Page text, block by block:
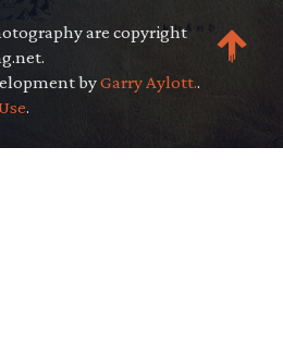
are copyright
byGarry Aylott..
.